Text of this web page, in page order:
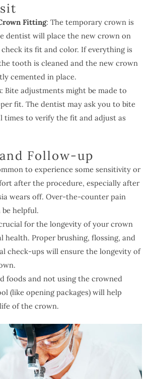
Fitting: The temporary crown is
dentist will place the new crown on
its fit and color. If everything is
tooth is cleaned and the new crown
cemented in place.
: Bite adjustments might be made to
fit. The dentist may ask you to bite
times to verify the fit and adjust as
Follow-up
to experience some sensitivity or
after the procedure, especially after
wears off. Over-the-counter pain
be helpful.
for the longevity of your crown
health. Proper brushing, flossing, and
check-ups will ensure the longevity of
foods and not using the crowned
(like opening packages) will help
of the crown.